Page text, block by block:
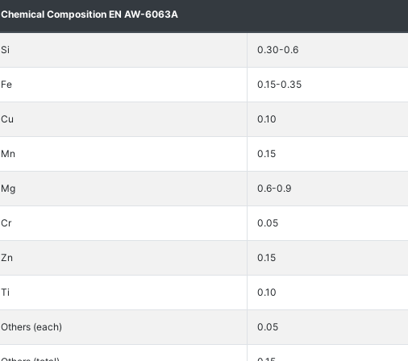
Chemical Composition EN AW-6063A
Si 0.30-0.6
Fe 0.15-0.35
Cu 0.10
Mn 0.15
Mg 0.6-0.9
Cr 0.05
Zn 0.15
Ti 0.10
Others (each) 0.05